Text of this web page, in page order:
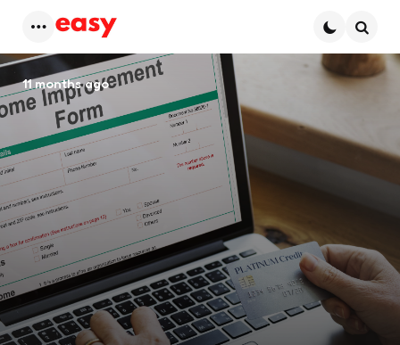
Menu
11 months ago